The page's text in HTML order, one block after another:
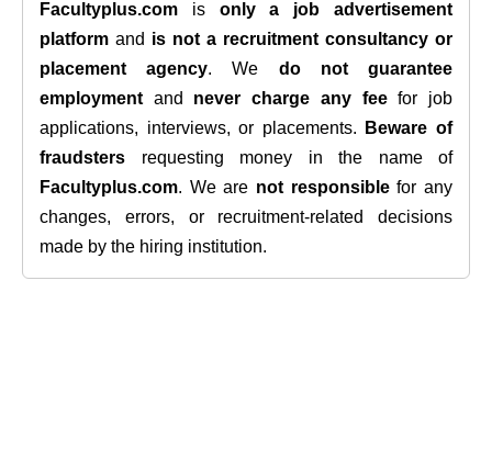
Facultyplus.com is only a job advertisement
platform and is not a recruitment consultancy or
placement agency. We do not guarantee
employment and never charge any feefor job
applications, interviews, or placements.
Beware of
fraudsters requesting money in the name of
Facultyplus.com. We are not responsiblefor any
changes, errors, or recruitment-related decisions
made by the hiring institution.